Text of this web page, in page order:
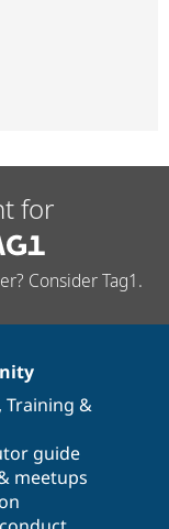
for
Consider Tag1.
, Training &
guide
meetups